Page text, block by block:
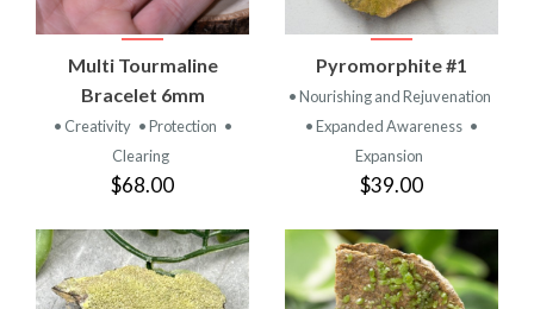
Multi Tourmaline
Bracelet 6mm
• Creativity • Protection •
Clearing
$68.00
Pyromorphite #1
• Nourishing and Rejuvenation
• Expanded Awareness •
Expansion
$39.00